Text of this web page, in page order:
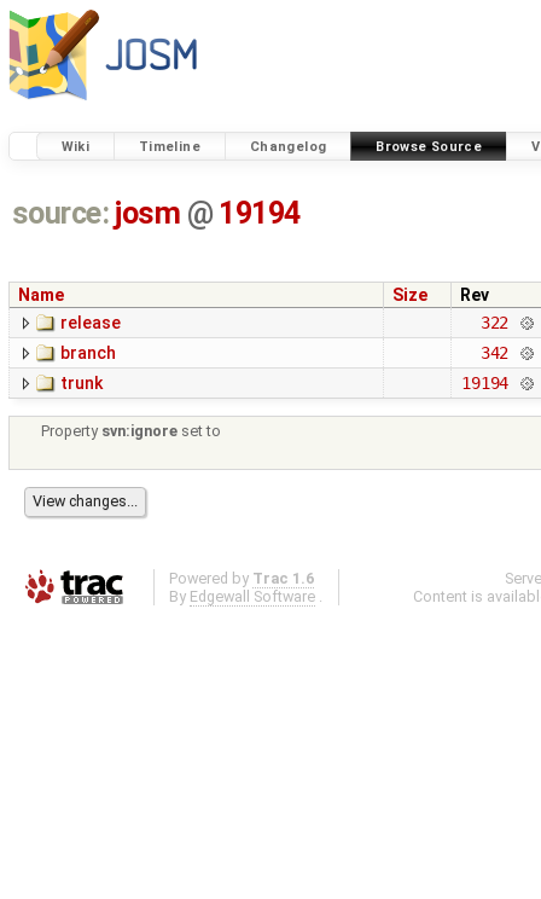
Wiki Timeline Changelog Browse Source
source: josm @ 19194
Name Size
Rev
release
322
branch
342
trunk
19194
Property svn:ignore set to
Powered by Trac 1.6
By Edgewall Software .
Content is